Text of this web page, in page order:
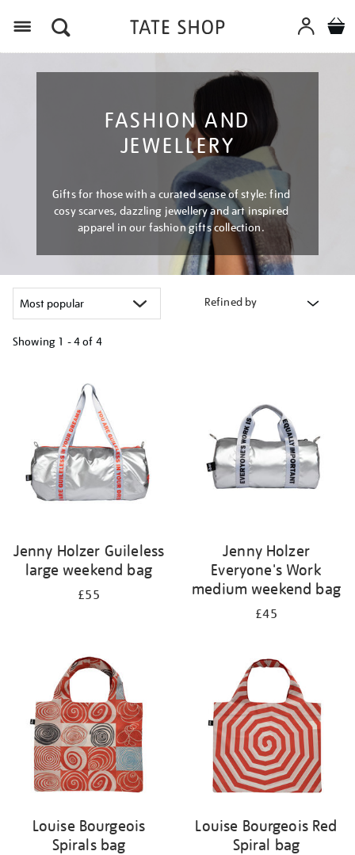
FASHION AND
JEWELLERY
Gifts for those with a curated sense of style: find
cosy scarves, dazzling jewellery and art inspired
apparel in our fashion gifts collection.
Refined by
Showing 1 - 4 of 4
Jenny Holzer Guileless
large weekend bag
£55
Jenny Holzer
Everyone's Work
medium weekend bag
£45
Louise Bourgeois
Spirals bag
Louise Bourgeois Red
Spiral bag